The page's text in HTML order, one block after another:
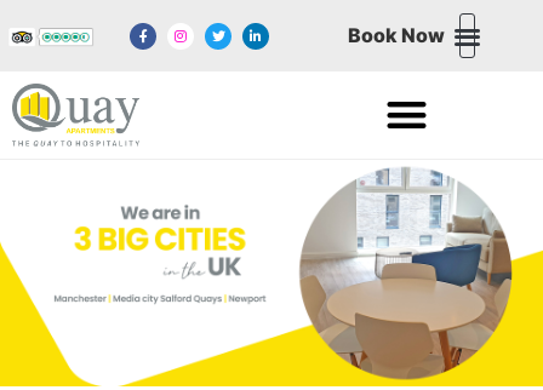
Book Now